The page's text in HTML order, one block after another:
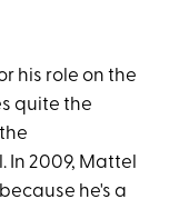
his role on the
quite the
In 2009, Mattel
he's a